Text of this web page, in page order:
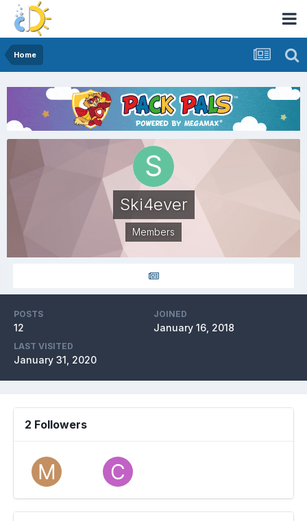
Home
Ski4ever
Members
POSTS
12
JOINED
January 16, 2018
LAST VISITED
January 31, 2020
2 Followers